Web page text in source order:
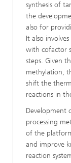
synthesis of
the
also for
It also
with cofactor
steps. Given
methylation,
shift the
reactions in
Development
processing
of the
and improve
reaction